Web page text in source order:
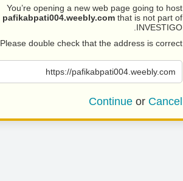
You’re opening a new web page going to host
pafikabpati004.weebly.com that is not part of
INVESTIGO.
Please double check that the address is correct.
https://pafikabpati004.weebly.com
Continue or Cancel